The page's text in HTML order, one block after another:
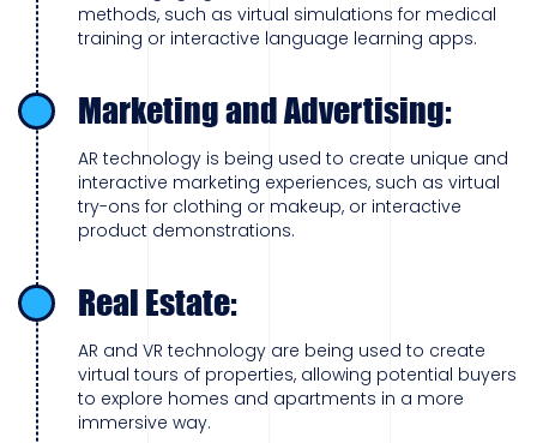
methods, such as virtual simulations for medical
training or interactive language learning apps.
Marketing and Advertising:
AR technology is being used to create unique and
interactive marketing experiences, such as virtual
try-ons for clothing or makeup, or interactive
product demonstrations.
Real Estate:
AR and VR technology are being used to create
virtual tours of properties, allowing potential buyers
to explore homes and apartments in a more
immersive way.